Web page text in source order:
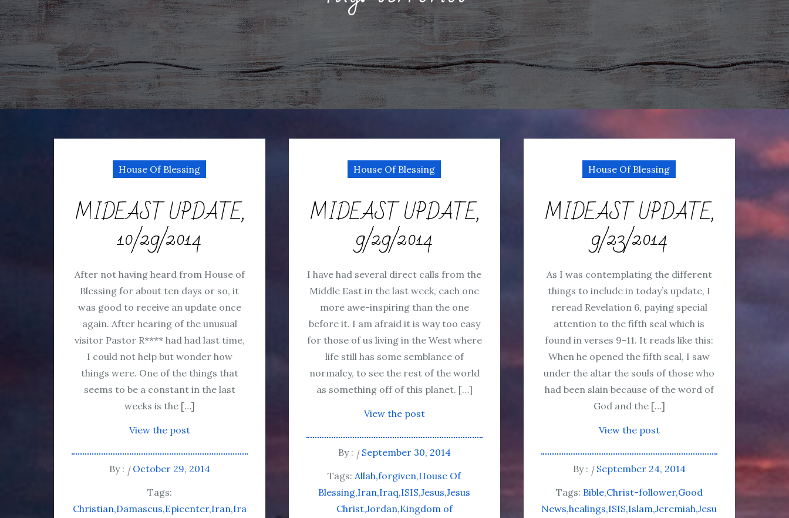
House Of Blessing
MIDEAST UPDATE,
10/29/2014
After not having heard from House of
Blessing for about ten days or so, it
was good to receive an update once
again. After hearing of the unusual
visitor Pastor R**** had had last time,
I could not help but wonder how
things were. One of the things that
seems to be a constant in the last
weeks is the […]
View the post
By :
October 29, 2014
Tags:
Christian Damascus Epicenter Iran Ira
House Of Blessing
MIDEAST UPDATE,
9/29/2014
I have had several direct calls from the
Middle East in the last week, each one
more awe-inspiring than the one
before it. I am afraid it is way too easy
for those of us living in the West where
life still has some semblance of
normalcy, to see the rest of the world
as something off of this planet. […]
View the post
By :
September 30, 2014
Tags: Allah forgiven House Of
Blessing Iran Iraq ISIS Jesus Jesus
Christ Jordan Kingdom of
House Of Blessing
MIDEAST UPDATE,
9/23/2014
As I was contemplating the different
things to include in today’s update, I
reread Revelation 6, paying special
attention to the fifth seal which is
found in verses 9-11. It reads like this:
When he opened the fifth seal, I saw
under the altar the souls of those who
had been slain because of the word of
God and the […]
View the post
By :
September 24, 2014
Tags: Bible Christ-follower Good
News healings ISIS Islam Jeremiah Jesu